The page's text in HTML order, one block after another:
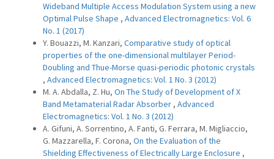
Wideband Multiple Access Modulation System using a new
Optimal Pulse Shape , Advanced Electromagnetics: Vol. 6
No. 1 (2017)
Y. Bouazzi, M. Kanzari, Comparative study of optical
properties of the one-dimensional multilayer Period-
Doubling and Thue-Morse quasi-periodic photonic crystals
, Advanced Electromagnetics: Vol. 1 No. 3 (2012)
M. A. Abdalla, Z. Hu, On The Study of Development of X
Band Metamaterial Radar Absorber , Advanced
Electromagnetics: Vol. 1 No. 3 (2012)
A. Gifuni, A. Sorrentino, A. Fanti, G. Ferrara, M. Migliaccio,
G. Mazzarella, F. Corona, On the Evaluation of the
Shielding Effectiveness of Electrically Large Enclosure ,